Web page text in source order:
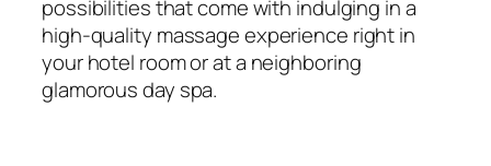
possibilities that come with indulging in a
high-quality massage experience right in
your hotel room or at a neighboring
glamorous day spa.